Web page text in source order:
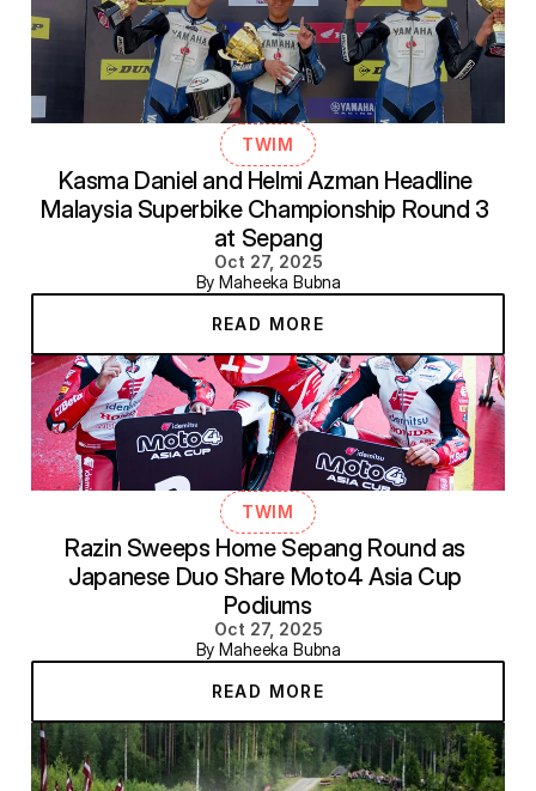
TWIM
Kasma Daniel and Helmi Azman Headline
Malaysia Superbike Championship Round 3
at Sepang
Oct 27, 2025
By Maheeka Bubna
READ MORE
TWIM
Razin Sweeps Home Sepang Round as
Japanese Duo Share Moto4 Asia Cup
Podiums
Oct 27, 2025
By Maheeka Bubna
READ MORE